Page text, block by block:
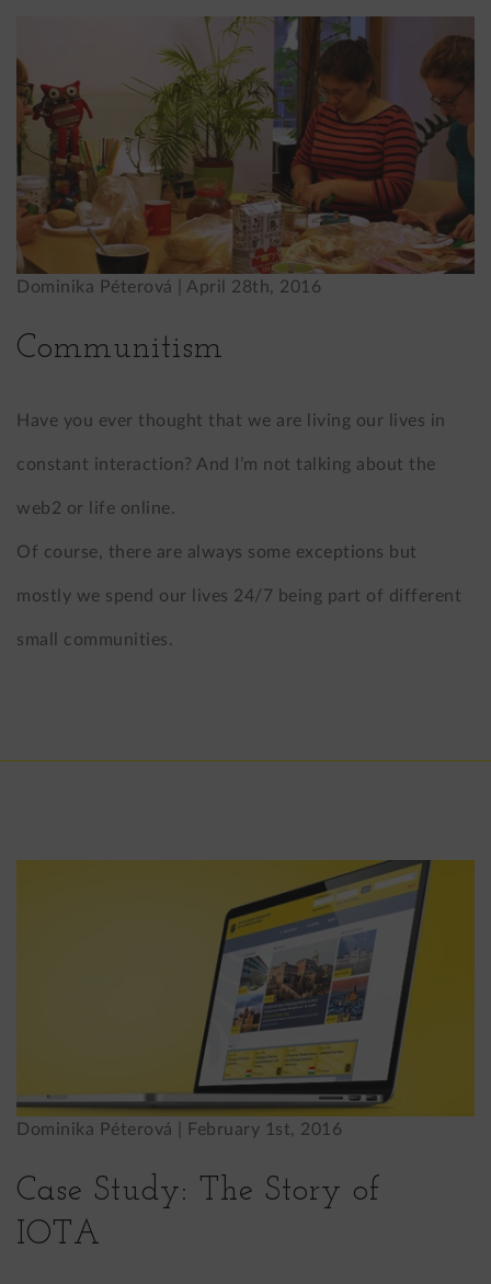
Dominika Péterová | April 28th, 2016
Communitism
Have you ever thought that we are living our lives in
constant interaction? And I’m not talking about the
web2 or life online.
Of course, there are always some exceptions but
mostly we spend our lives 24/7 being part of different
small communities.
Dominika Péterová | February 1st, 2016
Case Study: The Story of
IOTA